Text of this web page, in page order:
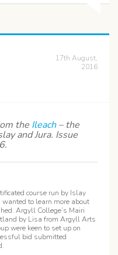
17th August,
2016
the Ileach– the
and Jura. Issue
course run by Islay
to learn more about
Argyll College’s Mairi
by Lisa from Argyll Arts
were keen to set up on
bid submitted